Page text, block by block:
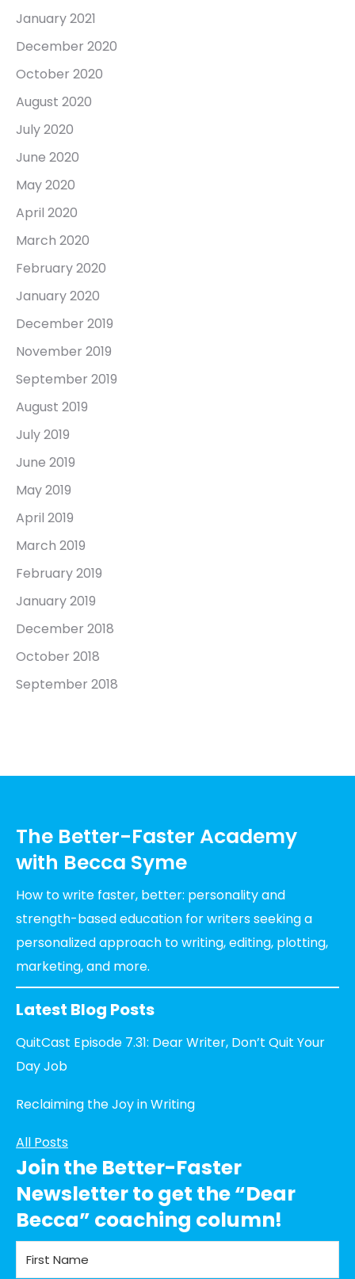
January 2021
December 2020
October 2020
August 2020
July 2020
June 2020
May 2020
April 2020
March 2020
February 2020
January 2020
December 2019
November 2019
September 2019
August 2019
July 2019
June 2019
May 2019
April 2019
March 2019
February 2019
January 2019
December 2018
October 2018
September 2018
The Better-Faster Academy
with Becca Syme
How to write faster, better: personality and
strength-based education for writers seeking a
personalized approach to writing, editing, plotting,
marketing, and more.
Latest Blog Posts
QuitCast Episode 7.31: Dear Writer, Don’t Quit Your
Day Job
Reclaiming the Joy in Writing
All Posts
Join the Better-Faster
Newsletter to get the “Dear
Becca” coaching column!